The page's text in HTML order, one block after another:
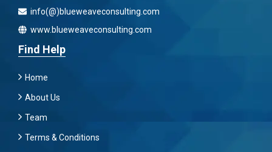
info(@)blueweaveconsulting.com
www.blueweaveconsulting.com
Find Help
Home
About Us
Team
Terms & Conditions